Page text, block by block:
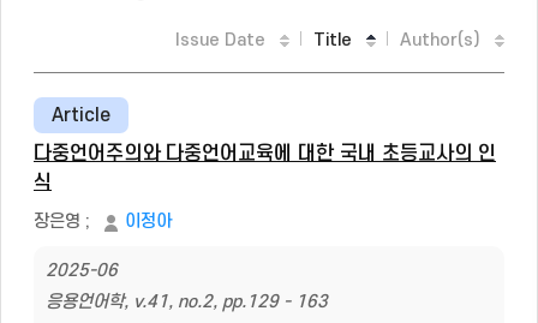
Issue Date Title Author(s)
Article
다중언어주의와 다중언어교육에 대한 국내 초등교사의 인
식
장은영 ; 이정아
2025-06
응용언어학, v.41, no.2, pp.129 - 163